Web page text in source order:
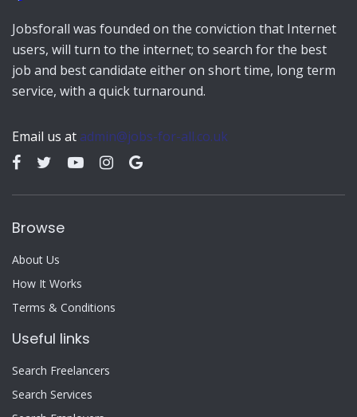
Jobsforall was founded on the conviction that Internet
users, will turn to the internet; to search for the best
job and best candidate either on short time, long term
service, with a quick turnaround.
Email us at admin@jobs-for-all.co.uk
Browse
About Us
How It Works
Terms & Conditions
Useful links
Search Freelancers
Search Services